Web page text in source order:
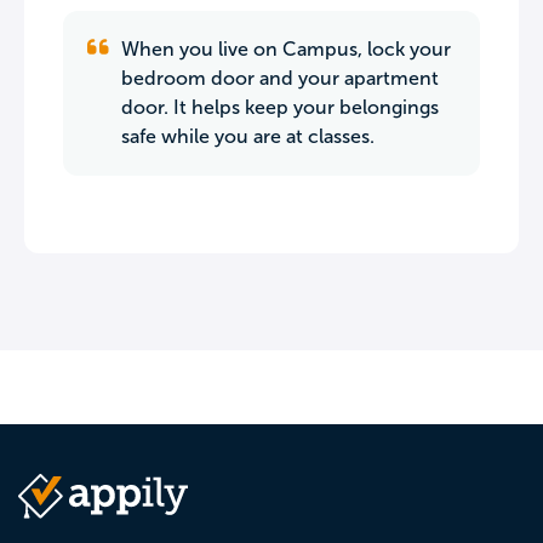
When you live on Campus, lock your
bedroom door and your apartment
door. It helps keep your belongings
safe while you are at classes.